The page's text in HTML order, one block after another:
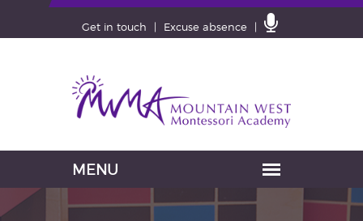
Contact
Get in touch Excuse absence
Navigation
skipped